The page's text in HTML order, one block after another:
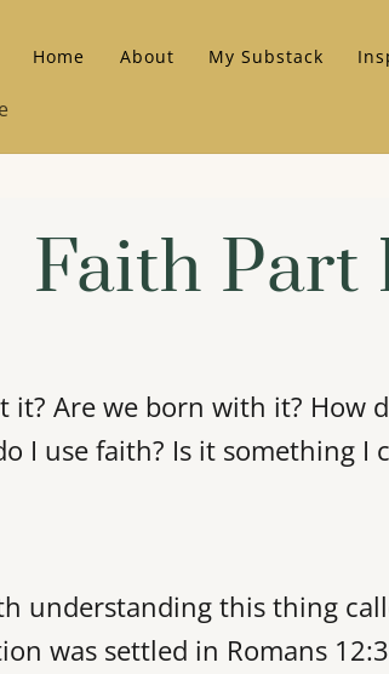
Home About My Substack
Faith Part
it? Are we born with it? How
I use faith? Is it something I
understanding this thing
was settled in Romans